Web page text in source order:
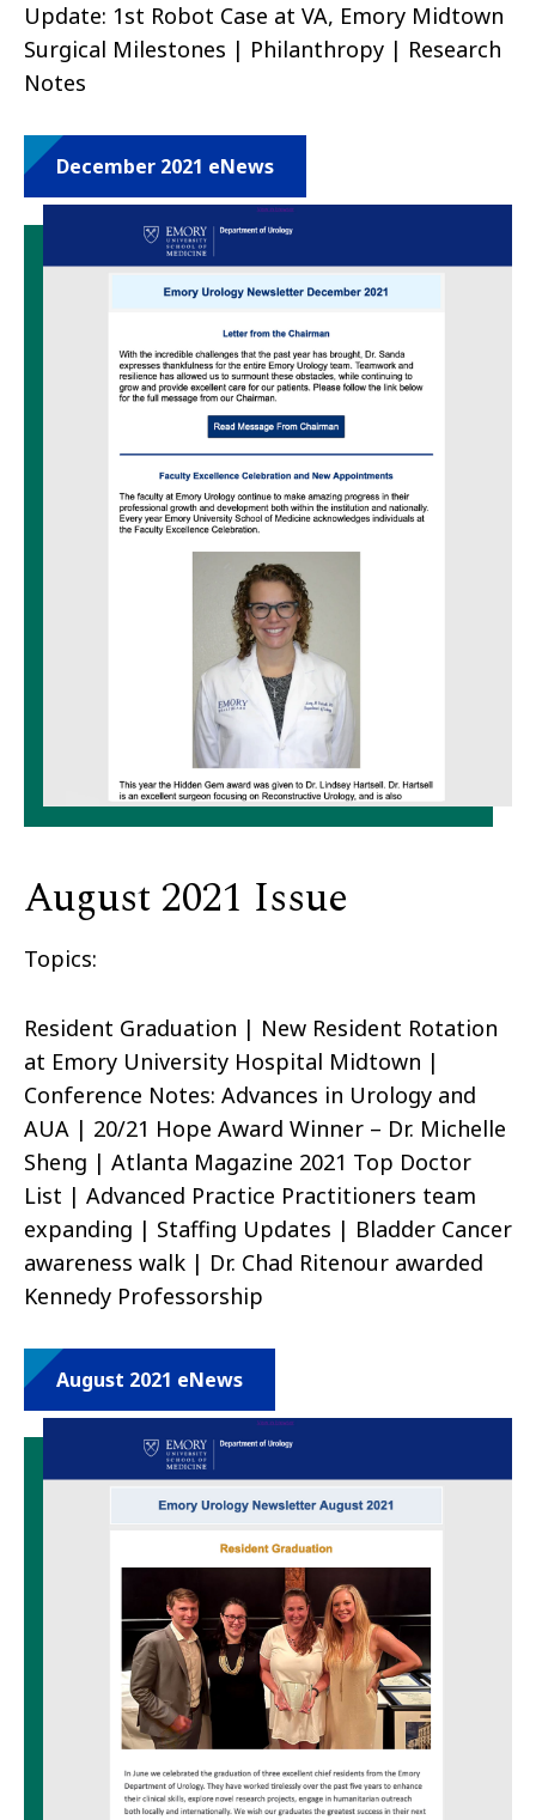
Update: 1st Robot Case at VA, Emory Midtown
Surgical Milestones | Philanthropy | Research
Notes
December 2021 eNews
August 2021 Issue
Topics:
Resident Graduation | New Resident Rotation
at Emory University Hospital Midtown |
Conference Notes: Advances in Urology and
AUA | 20/21 Hope Award Winner – Dr. Michelle
Sheng | Atlanta Magazine 2021 Top Doctor
List | Advanced Practice Practitioners team
expanding | Staffing Updates | Bladder Cancer
awareness walk | Dr. Chad Ritenour awarded
Kennedy Professorship
August 2021 eNews